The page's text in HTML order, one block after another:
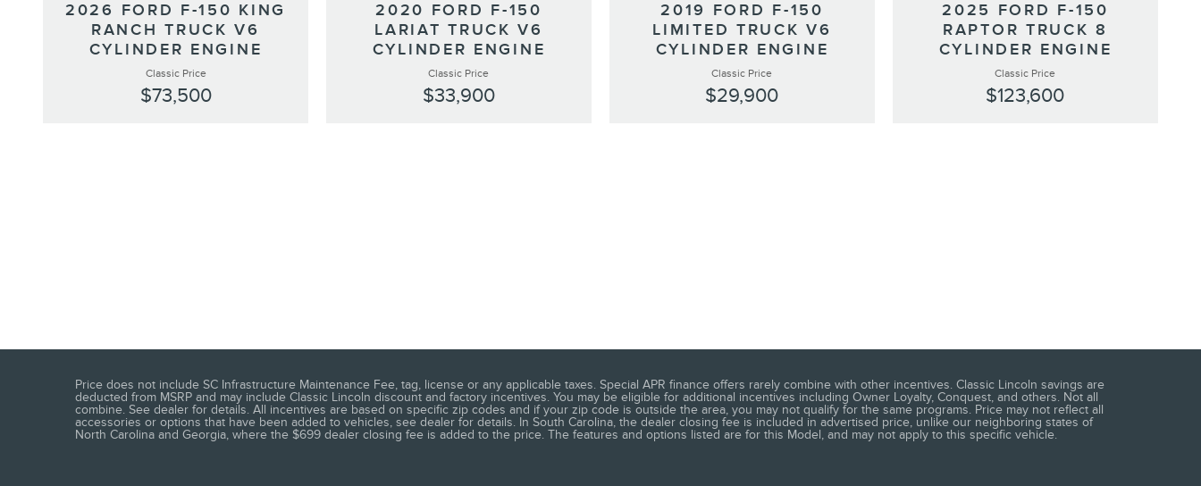
2026 FORD F-150 KING
RANCH TRUCK V6
CYLINDER ENGINE
Classic Price
$73,500
2020 FORD F-150
LARIAT TRUCK V6
CYLINDER ENGINE
Classic Price
$33,900
2019 FORD F-150
LIMITED TRUCK V6
CYLINDER ENGINE
Classic Price
$29,900
2025 FORD F-150
RAPTOR TRUCK 8
CYLINDER ENGINE
Classic Price
$123,600
Price does not include SC Infrastructure Maintenance Fee, tag, license or any applicable taxes. Special APR finance offers rarely combine with other incentives. Classic Lincoln savings are
deducted from MSRP and may include Classic Lincoln discount and factory incentives. You may be eligible for additional incentives including Owner Loyalty, Conquest, and others. Not all
combine. See dealer for details. All incentives are based on specific zip codes and if your zip code is outside the area, you may not qualify for the same programs. Price may not reflect all
accessories or options that have been added to vehicles, see dealer for details. In South Carolina, the dealer closing fee is included in advertised price, unlike our neighboring states of
North Carolina and Georgia, where the $699 dealer closing fee is added to the price. The features and options listed are for this Model, and may not apply to this specific vehicle.